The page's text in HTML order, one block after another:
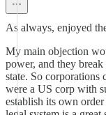
As always, enjoyed
My main objection
power, and they
state. So corporations
were a US corp with
establish its own